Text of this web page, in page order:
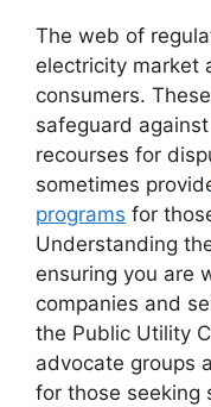
The web of
electricity market
consumers.
safeguard
recourses for
sometimes
programs for
Understanding
ensuring you are
companies and
the Public Utility
advocate groups
for those seeking